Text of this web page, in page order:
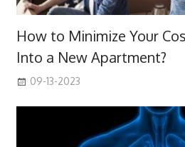
How to Minimize Your
Into a New Apartment?
09-13-2023